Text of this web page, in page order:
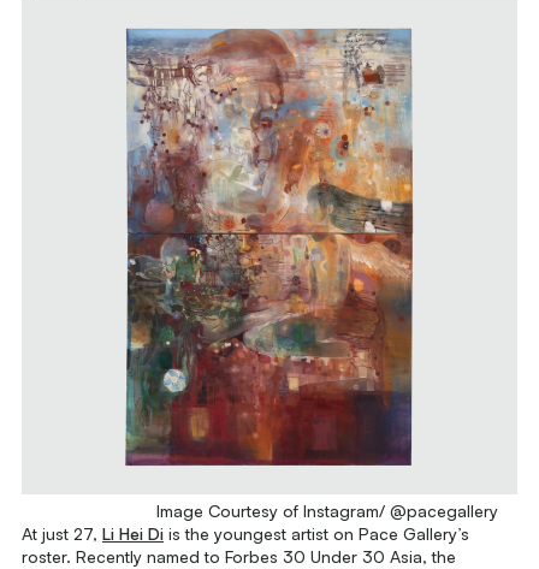
Image Courtesy of Instagram/ @pacegallery
At just 27, Li Hei Di is the youngest artist on Pace Gallery’s
roster. Recently named to Forbes 30 Under 30 Asia, the